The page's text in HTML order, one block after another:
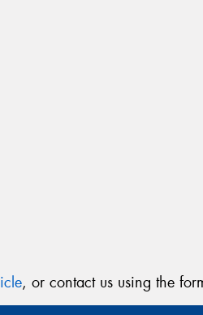
, or contact us using the